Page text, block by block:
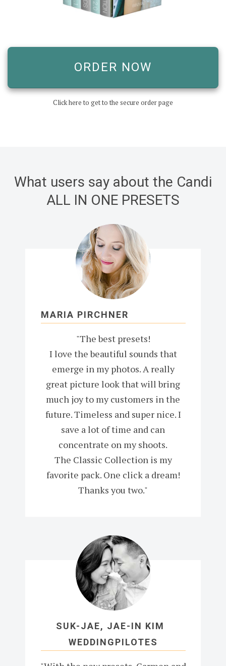
ORDER NOW
Click here to get to the secure order page
What users say about the Candi
ALL IN ONE PRESETS
MARIA PIRCHNER
"The best presets!
I love the beautiful sounds that
emerge in my photos. A really
great picture look that will bring
much joy to my customers in the
future. Timeless and super nice. I
save a lot of time and can
concentrate on my shoots.
The Classic Collection is my
favorite pack. One click a dream!
Thanks you two."
SUK-JAE, JAE-IN KIM
WEDDINGPILOTES